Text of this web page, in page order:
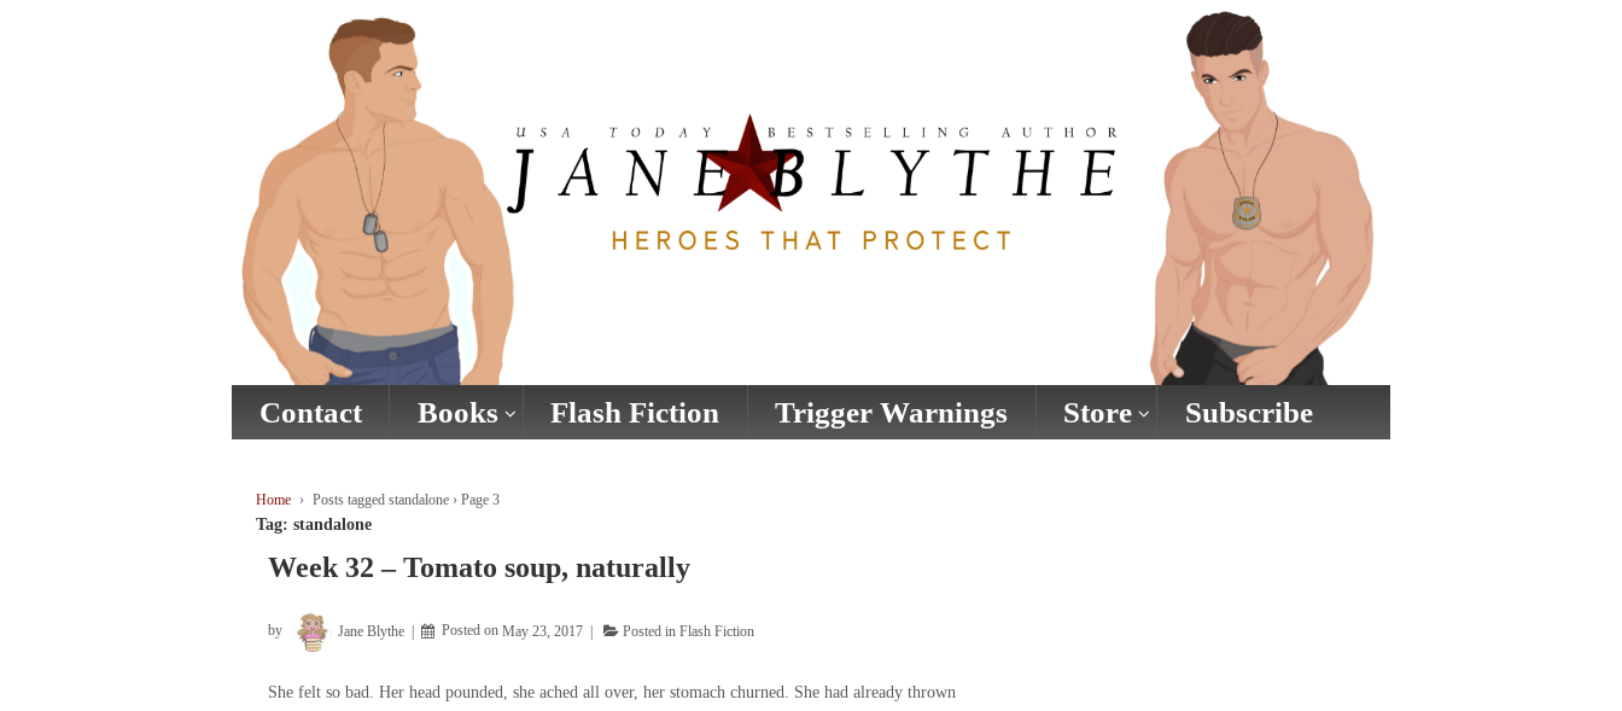
Contact Books Flash Fiction Trigger Warnings Store Subscribe
Home › Posts tagged standalone › Page 3
Tag: standalone
Week 32 – Tomato soup, naturally
by Jane Blythe Posted onMay 23, 2017 Posted inFlash Fiction
She felt so bad. Her head pounded, she ached all over, her stomach churned. She had already thrown